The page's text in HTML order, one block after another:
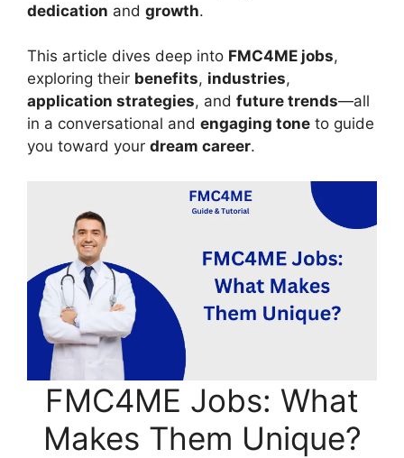
dedication and growth.
This article dives deep into FMC4ME jobs,
exploring their benefits, industries,
application strategies, and future trends—all
in a conversational and engaging tone to guide
you toward your dream career.
FMC4ME Jobs: What
Makes Them Unique?